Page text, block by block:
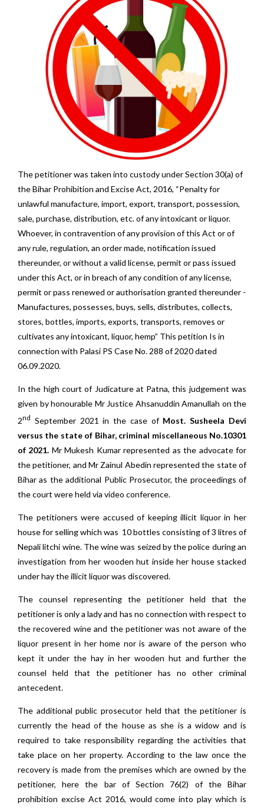
The petitioner was taken into custody under Section 30(a) of
the Bihar Prohibition and Excise Act, 2016, “Penalty for
unlawful manufacture, import, export, transport, possession,
sale, purchase, distribution, etc. of any intoxicant or liquor.
Whoever, in contravention of any provision of this Act or of
any rule, regulation, an order made, notification issued
thereunder, or without a valid license, permit or pass issued
under this Act, or in breach of any condition of any license,
permit or pass renewed or authorisation granted thereunder -
Manufactures, possesses, buys, sells, distributes, collects,
stores, bottles, imports, exports, transports, removes or
cultivates any intoxicant, liquor, hemp” This petition Is in
connection with Palasi PS Case No. 288 of 2020 dated
06.09.2020.
In the high court of Judicature at Patna, this judgement was
given by honourable Mr Justice Ahsanuddin Amanullah on the
2nd September 2021 in the case of Most. Susheela Devi
versus the state of Bihar, criminal miscellaneous No.10301
of 2021. Mr Mukesh Kumar represented as the advocate for
the petitioner, and Mr Zainul Abedin represented the state of
Bihar as the additional Public Prosecutor, the proceedings of
the court were held via video conference.
The petitioners were accused of keeping illicit liquor in her
house for selling which was 10 bottles consisting of 3 litres of
Nepali litchi wine. The wine was seized by the police during an
investigation from her wooden hut inside her house stacked
under hay the illicit liquor was discovered.
The counsel representing the petitioner held that the
petitioner is only a lady and has no connection with respect to
the recovered wine and the petitioner was not aware of the
liquor present in her home nor is aware of the person who
kept it under the hay in her wooden hut and further the
counsel held that the petitioner has no other criminal
antecedent.
The additional public prosecutor held that the petitioner is
currently the head of the house as she is a widow and is
required to take responsibility regarding the activities that
take place on her property. According to the law once the
recovery is made from the premises which are owned by the
petitioner, here the bar of Section 76(2) of the Bihar
prohibition excise Act 2016, would come into play which is